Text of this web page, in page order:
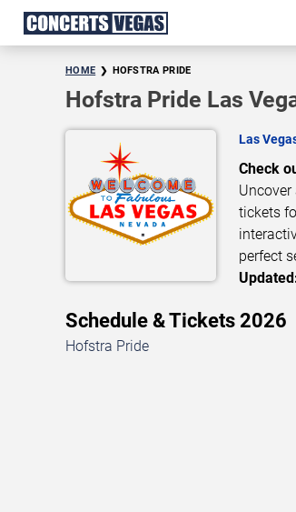
HOME HOFSTRA PRIDE
Hofstra Pride Las
Las
Check
tickets
perfect
Schedule & Tickets 2026
Hofstra Pride